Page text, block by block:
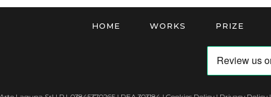
HOME WORKS PRIZE